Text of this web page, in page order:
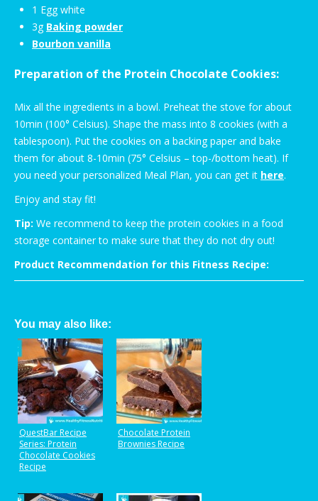
1 Egg white
3g Baking powder
Bourbon vanilla
Preparation of the Protein Chocolate Cookies:
Mix all the ingredients in a bowl. Preheat the stove for about
10min (100° Celsius). Shape the mass into 8 cookies (with a
tablespoon). Put the cookies on a backing paper and bake
them for about 8-10min (75° Celsius – top-/bottom heat). If
you need your personalized Meal Plan, you can get it here.
Enjoy and stay fit!
Tip: We recommend to keep the protein cookies in a food
storage container to make sure that they do not dry out!
Product Recommendation for this Fitness Recipe:
You may also like:
QuestBar Recipe
Series: Protein
Chocolate Cookies
Recipe
Chocolate Protein
Brownies Recipe